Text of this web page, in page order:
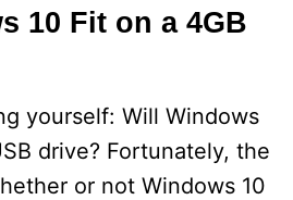
10 Fit on a 4GB
yourself: Will Windows
drive? Fortunately, the
or not Windows 10